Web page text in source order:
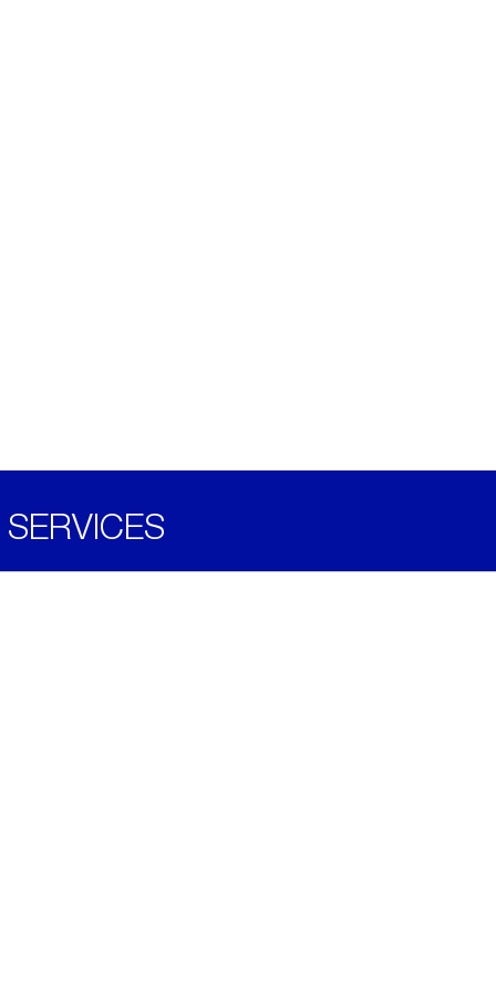
SERVICES